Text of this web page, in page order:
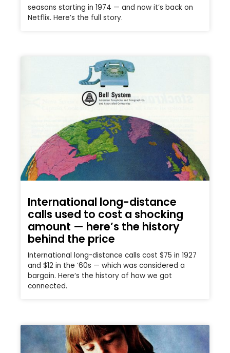
seasons starting in 1974 — and now it’s back on
Netflix. Here’s the full story.
International long-distance
calls used to cost a shocking
amount — here’s the history
behind the price
International long-distance calls cost $75 in 1927
and $12 in the ’60s — which was considered a
bargain. Here’s the history of how we got
connected.